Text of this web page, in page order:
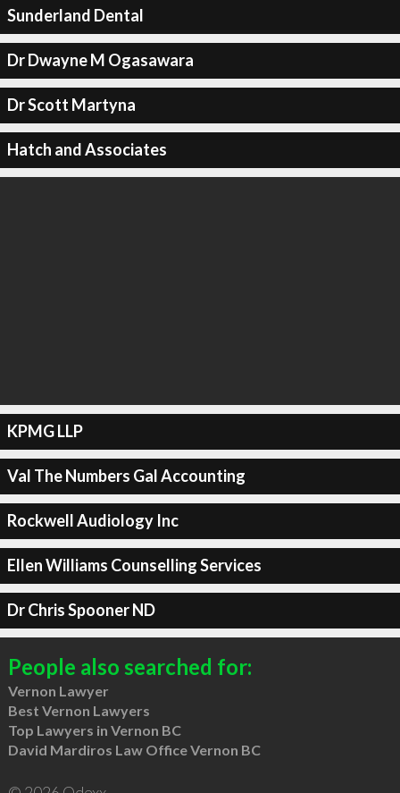
Sunderland Dental
Dr Dwayne M Ogasawara
Dr Scott Martyna
Hatch and Associates
KPMG LLP
Val The Numbers Gal Accounting
Rockwell Audiology Inc
Ellen Williams Counselling Services
Dr Chris Spooner ND
People also searched for:
Vernon Lawyer
Best Vernon Lawyers
Top Lawyers in Vernon BC
David Mardiros Law Office Vernon BC